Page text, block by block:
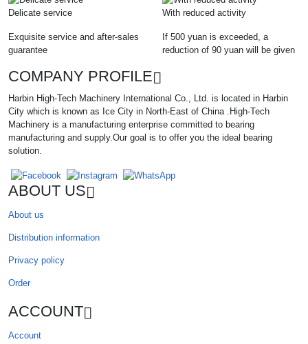
Delicate service
Exquisite service and after-sales
guarantee
With reduced activity
If 500 yuan is exceeded, a
reduction of 90 yuan will be given
COMPANY PROFILE
Harbin High-Tech Machinery International Co., Ltd. is located in Harbin
City which is known as Ice City in North-East of China .High-Tech
Machinery is a manufacturing enterprise committed to bearing
manufacturing and supply.Our goal is to offer you the ideal bearing
solution.
ABOUT US
About us
Distribution information
Privacy policy
Order
ACCOUNT
Account